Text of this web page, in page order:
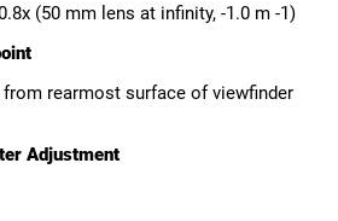
(50 mm lens at infinity, -1.0 m -1)
from rearmost surface of viewfinder
Adjustment